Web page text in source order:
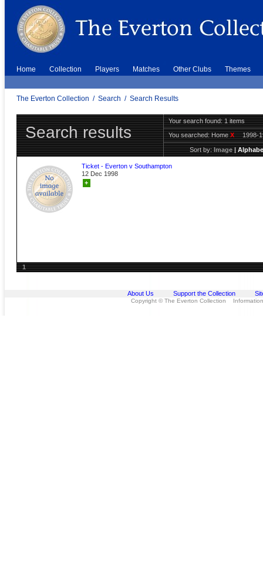
Home Collection Players Matches Other Clubs Themes
The Everton Collection / Search / Search Results
Search results
Your search found: 1 items
You searched:HomeX 1998-
Sort by:Image|
Ticket - Everton v Southampton
12 Dec 1998
+
1
About Us Support the Collection
Copyright © The Everton Collection